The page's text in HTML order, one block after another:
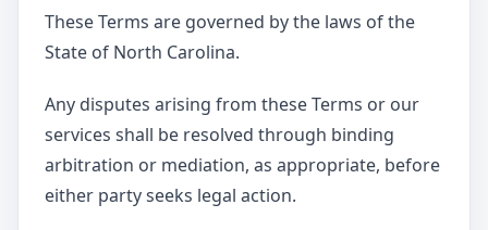
These Terms are governed by the laws of the
State of North Carolina.
Any disputes arising from these Terms or our
services shall be resolved through binding
arbitration or mediation, as appropriate, before
either party seeks legal action.